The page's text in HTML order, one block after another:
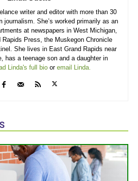
writer and editor with more than 30
journalism. She’s worked primarily as an
at newspapers in West Michigan,
Rapids Press, the Muskegon Chronicle
She lives in East Grand Rapids near
has a teenage son and a daughter in
Linda's full bio or email Linda.